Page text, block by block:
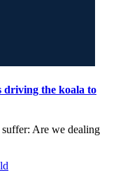
driving the koala to
Are we dealing